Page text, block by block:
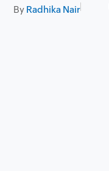
By Radhika Nair